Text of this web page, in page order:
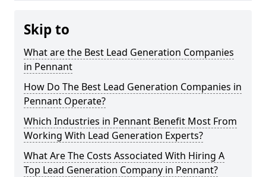
Skip to
What are the Best Lead Generation Companies
in Pennant
How Do The Best Lead Generation Companies in
Pennant Operate?
Which Industries in Pennant Benefit Most From
Working With Lead Generation Experts?
What Are The Costs Associated With Hiring A
Top Lead Generation Company in Pennant?